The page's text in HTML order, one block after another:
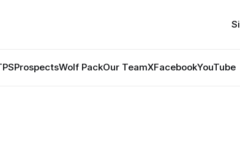
ProspectsWolf PackOur TeamXFacebookYouTube